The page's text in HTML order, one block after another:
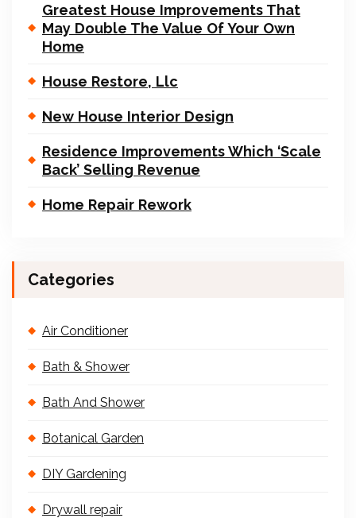
Greatest House Improvements That
May Double The Value Of Your Own
Home
House Restore, Llc
New House Interior Design
Residence Improvements Which ‘Scale
Back’ Selling Revenue
Home Repair Rework
Categories
Air Conditioner
Bath & Shower
Bath And Shower
Botanical Garden
DIY Gardening
Drywall repair